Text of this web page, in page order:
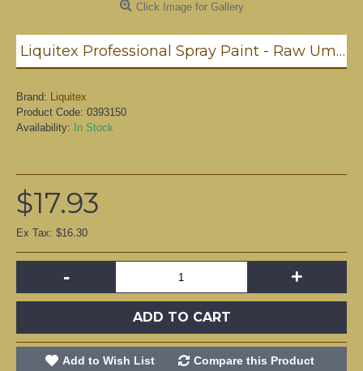
Click Image for Gallery
Liquitex Professional Spray Paint - Raw Umber #6 (6331)
Brand: Liquitex
Product Code: 0393150
Availability:
In Stock
$17.93
Ex Tax: $16.30
- +
ADD TO CART
Add to Wish List Compare this Product